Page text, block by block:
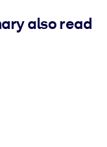
also read